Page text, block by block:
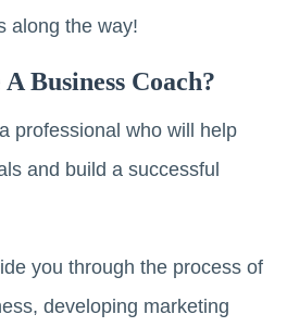
along the way!
Business Coach?
professional who will help
and build a successful
you through the process of
developing marketing